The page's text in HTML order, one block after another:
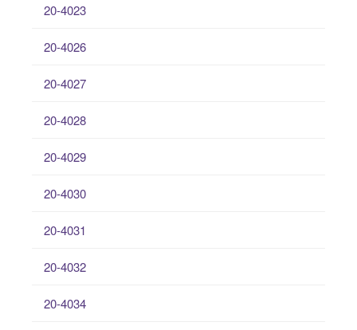
20-4023
20-4026
20-4027
20-4028
20-4029
20-4030
20-4031
20-4032
20-4034